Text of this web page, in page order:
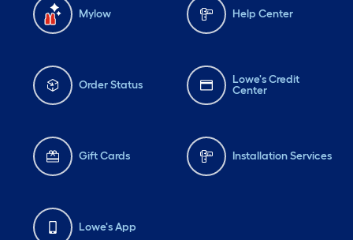
Mylow Help Center
Order Status
Lowe's Credit
Center
Gift Cards Installation Services
Lowe's App